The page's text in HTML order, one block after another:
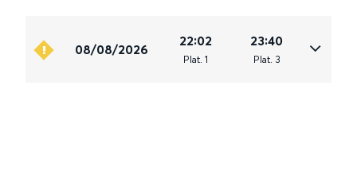
08/08/2026
22:02
Plat. 1
23:40
Plat. 3